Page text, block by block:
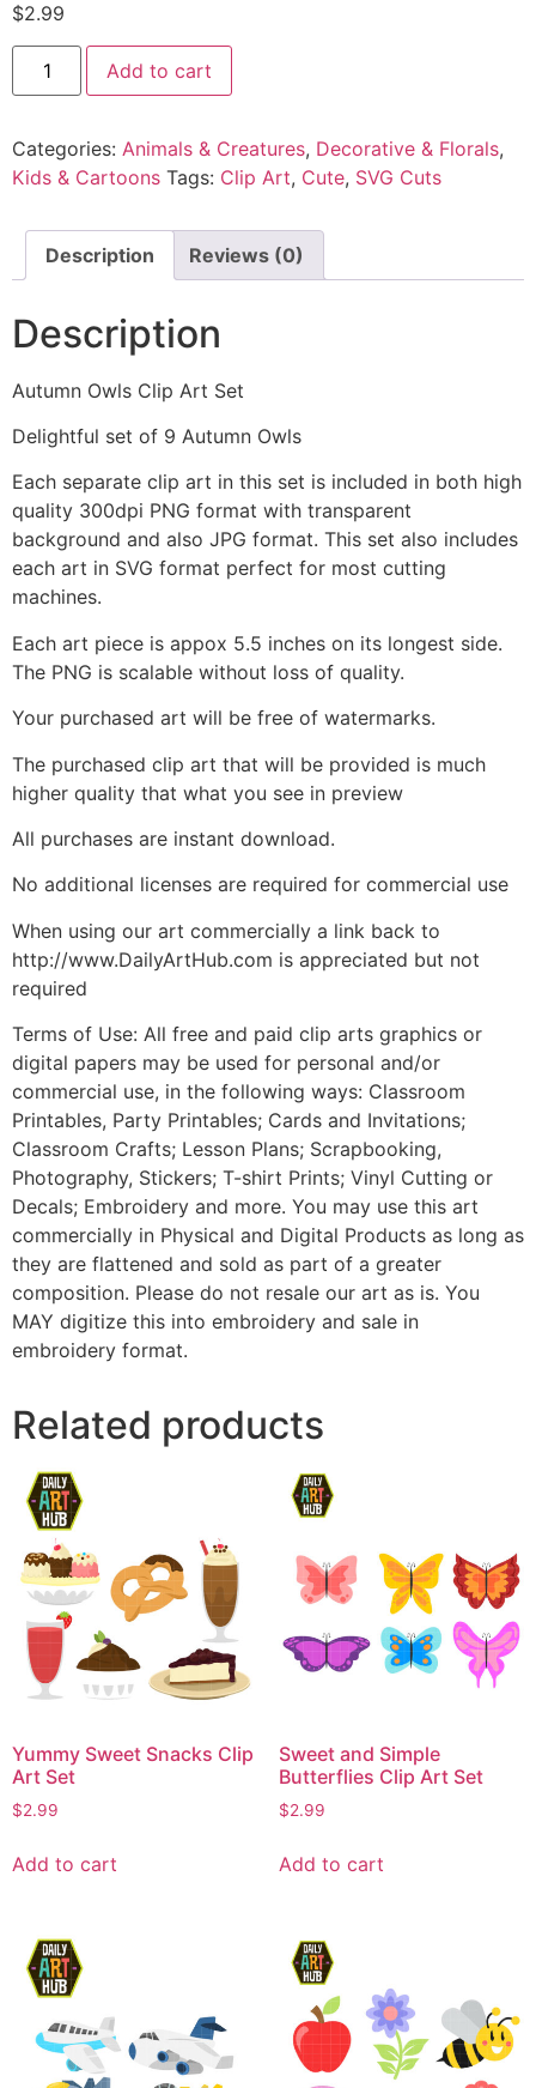
$2.99
Add to cart
Categories: Animals & Creatures, Decorative & Florals,
Kids & Cartoons Tags: Clip Art, Cute, SVG Cuts
Description Reviews (0)
Description
Autumn Owls Clip Art Set
Delightful set of 9 Autumn Owls
Each separate clip art in this set is included in both high
quality 300dpi PNG format with transparent
background and also JPG format. This set also includes
each art in SVG format perfect for most cutting
machines.
Each art piece is appox 5.5 inches on its longest side.
The PNG is scalable without loss of quality.
Your purchased art will be free of watermarks.
The purchased clip art that will be provided is much
higher quality that what you see in preview
All purchases are instant download.
No additional licenses are required for commercial use
When using our art commercially a link back to
http://www.DailyArtHub.com is appreciated but not
required
Terms of Use: All free and paid clip arts graphics or
digital papers may be used for personal and/or
commercial use, in the following ways: Classroom
Printables, Party Printables; Cards and Invitations;
Classroom Crafts; Lesson Plans; Scrapbooking,
Photography, Stickers; T-shirt Prints; Vinyl Cutting or
Decals; Embroidery and more. You may use this art
commercially in Physical and Digital Products as long as
they are flattened and sold as part of a greater
composition. Please do not resale our art as is. You
MAY digitize this into embroidery and sale in
embroidery format.
Related products
Yummy Sweet Snacks Clip
Art Set
$2.99
Add to cart
Sweet and Simple
Butterflies Clip Art Set
$2.99
Add to cart